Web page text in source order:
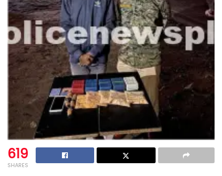
619
SHARES